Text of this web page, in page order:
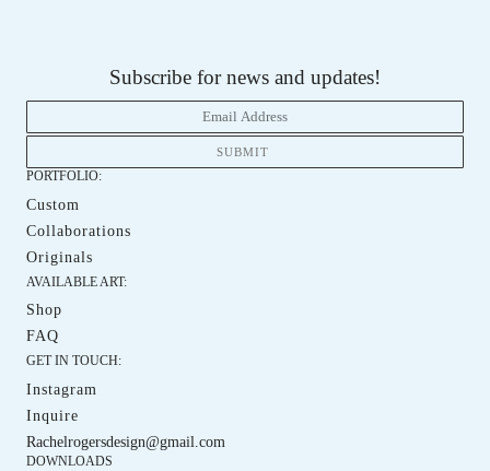
Subscribe for news and updates!
PORTFOLIO:
Custom
Custom
Collaborations
Collaboration
Originals
Orginals
AVAILABLE ART:
Shop
Shop
FAQ
FAQ
GET IN TOUCH:
Instagram
Instagram
Inquire
Iquire
Rachelrogersdesign@gmail.com
DOWNLOADS